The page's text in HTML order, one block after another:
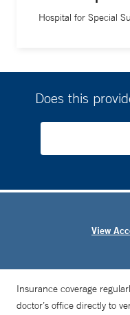
Hospital for Special
Does this
View
Insurance coverage
doctor’s office directly to